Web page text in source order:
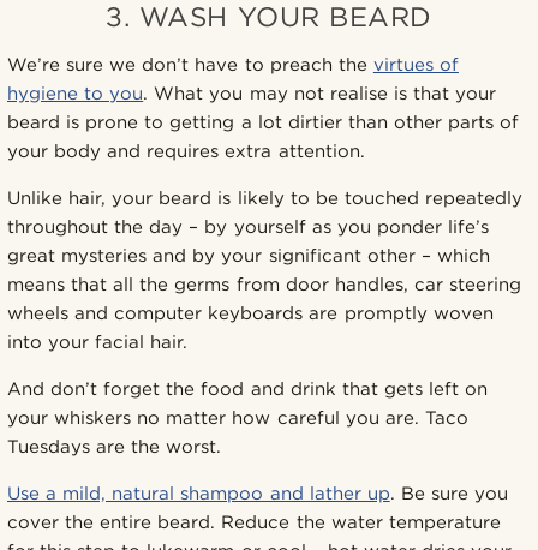
3. WASH YOUR BEARD
We’re sure we don’t have to preach the virtues of
hygiene to you. What you may not realise is that your
beard is prone to getting a lot dirtier than other parts of
your body and requires extra attention.
Unlike hair, your beard is likely to be touched repeatedly
throughout the day – by yourself as you ponder life’s
great mysteries and by your significant other – which
means that all the germs from door handles, car steering
wheels and computer keyboards are promptly woven
into your facial hair.
And don’t forget the food and drink that gets left on
your whiskers no matter how careful you are. Taco
Tuesdays are the worst.
Use a mild, natural shampoo and lather up. Be sure you
cover the entire beard. Reduce the water temperature